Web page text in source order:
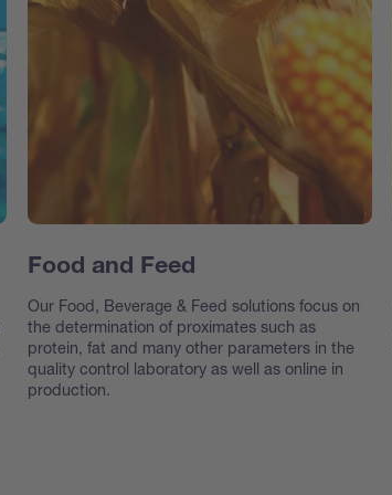
Food and Feed
Our Food, Beverage & Feed solutions focus on
the determination of proximates such as
protein, fat and many other parameters in the
quality control laboratory as well as online in
production.